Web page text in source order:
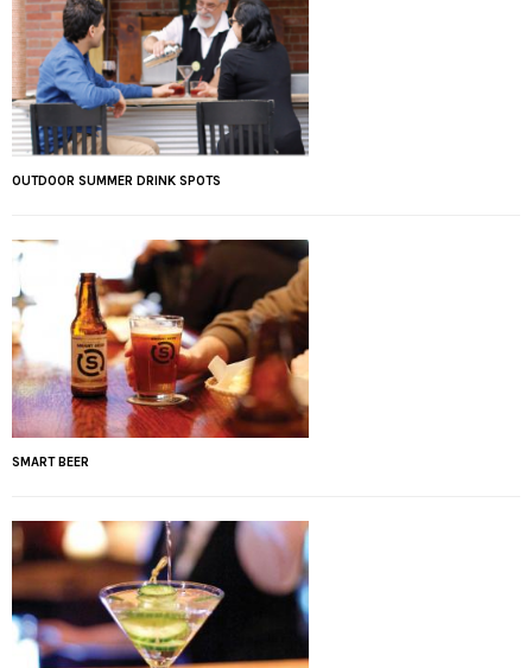
OUTDOOR SUMMER DRINK SPOTS
SMART BEER